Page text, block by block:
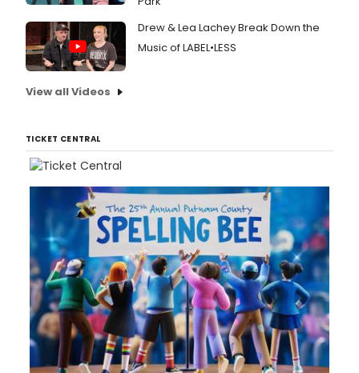
Drew & Lea Lachey Break Down the
Music of LABEL•LESS
View all Videos
TICKET CENTRAL